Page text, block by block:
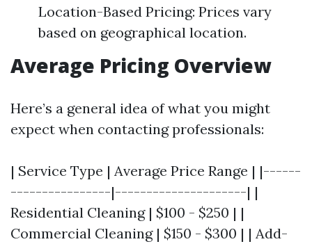
Location-Based Pricing: Prices vary
based on geographical location.
Average Pricing Overview
Here’s a general idea of what you might
expect when contacting professionals:
| Service Type | Average Price Range | |------
----------------|---------------------| |
Residential Cleaning | $100 - $250 | |
Commercial Cleaning | $150 - $300 | | Add-